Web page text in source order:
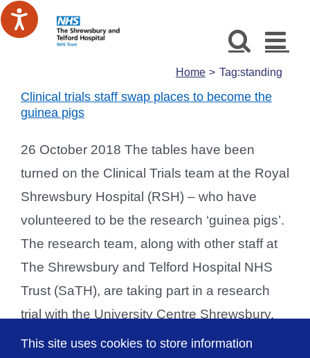
Skip
to
Home Tag:standing
Clinical trials staff swap places to become the
guinea pigs
26 October 2018 The tables have been
turned on the Clinical Trials team at the Royal
Shrewsbury Hospital (RSH) – who have
volunteered to be the research ‘guinea pigs’.
The research team, along with other staff at
The Shrewsbury and Telford Hospital NHS
Trust (SaTH), are taking part in a research
trial with the University Centre Shrewsbury.
The study is [...]
This site uses cookies to store information